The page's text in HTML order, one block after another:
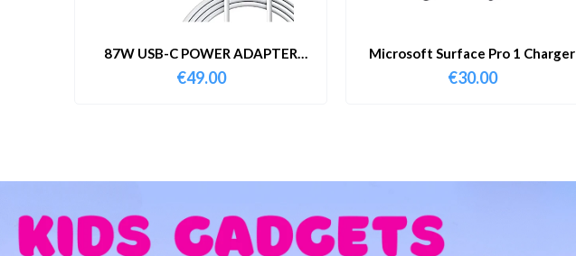
87W USB-C POWER ADAPTER
WITH CABLE
€49.00
Microsoft Surface Pro 1 Charger
€30.00